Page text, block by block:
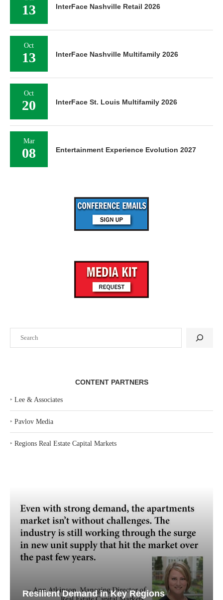
CONTENT PARTNERS
‣ Lee & Associates
‣ Pavlov Media
‣ Regions Real Estate Capital Markets
Resilient Demand in Key Regions
13 InterFace Nashville Retail 2026
Oct
13 InterFace Nashville Multifamily 2026
Oct
20 InterFace St. Louis Multifamily 2026
Mar
08 Entertainment Experience Evolution 2027